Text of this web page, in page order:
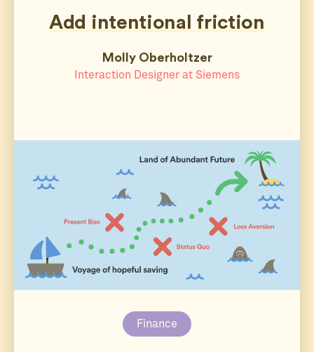
Add intentional friction
Molly Oberholtzer
Interaction Designer at Siemens
Finance